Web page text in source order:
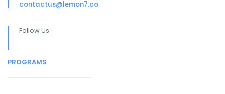
contactus@lemon7.co
Follow Us
PROGRAMS